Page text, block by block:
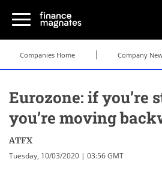
Companies Home Company
Eurozone: if you’re
you’re moving
ATFX
Tuesday, 10/03/2020 | 03:56 GMT